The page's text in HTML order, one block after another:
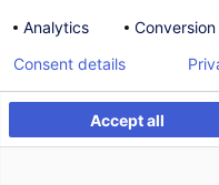
21.10.2026
Formation
Cours du jour
Analytics
Accept all
Consent details